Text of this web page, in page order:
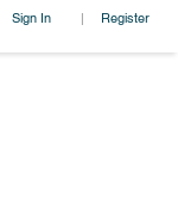
Sign In | Register